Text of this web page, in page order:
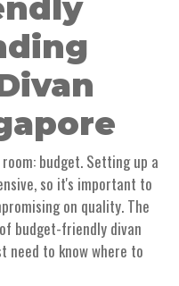
budget. Setting up a
so it's important to
on quality. The
budget-friendly divan
need to know where to